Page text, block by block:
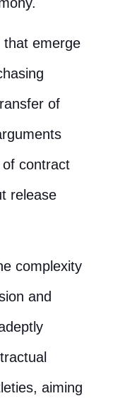
that emerge
of
contract
release
complexity
and
aiming